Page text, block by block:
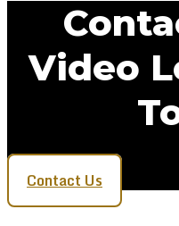
Video
Contact Us